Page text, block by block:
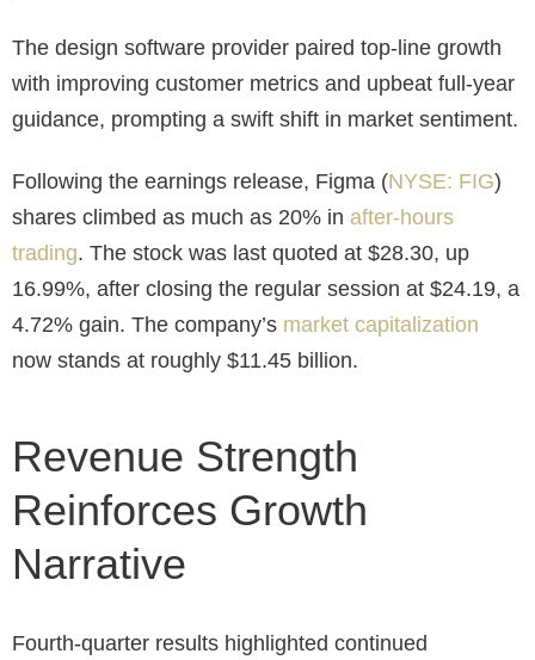
The design software provider paired top-line growth
with improving customer metrics and upbeat full-year
guidance, prompting a swift shift in market sentiment.
Following the earnings release, Figma (NYSE: FIG)
shares climbed as much as 20% in after-hours
trading. The stock was last quoted at $28.30, up
16.99%, after closing the regular session at $24.19, a
4.72% gain. The company’s market capitalization
now stands at roughly $11.45 billion.
Revenue Strength
Reinforces Growth
Narrative
Fourth-quarter results highlighted continued